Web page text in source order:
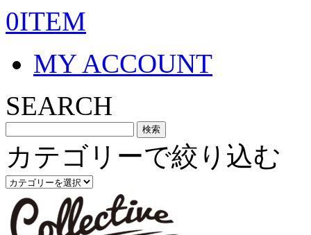
0ITEM
MY ACCOUNT
SEARCH
カテゴリーで絞り込む